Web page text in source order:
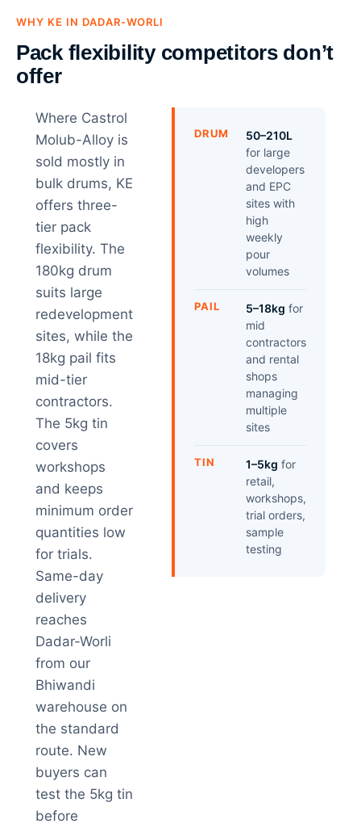
WHY KE IN DADAR-WORLI
Pack flexibility competitors don’t
offer
Where Castrol
Molub-Alloy is
sold mostly in
bulk drums, KE
offers three-
tier pack
flexibility. The
180kg drum
suits large
redevelopment
sites, while the
18kg pail fits
mid-tier
contractors.
The 5kg tin
covers
workshops
and keeps
minimum order
quantities low
for trials.
Same-day
delivery
reaches
Dadar-Worli
from our
Bhiwandi
warehouse on
the standard
route. New
buyers can
test the 5kg tin
before
DRUM
50–210L
for large
developers
and EPC
sites with
high
weekly
pour
volumes
PAIL 5–18kg for
mid
contractors
and rental
shops
managing
multiple
sites
TIN 1–5kg for
retail,
workshops,
trial orders,
sample
testing